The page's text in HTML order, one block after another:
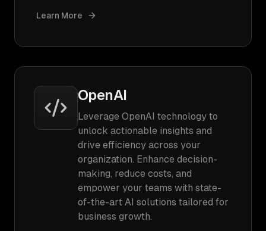
Learn More
OpenAI
Leverage OpenAI technology to
unlock actionable insights and
drive efficiency across your
organization. Enhance decision-
making, reduce costs, and
empower your teams with state-
of-the-art AI solutions tailored for
business growth.